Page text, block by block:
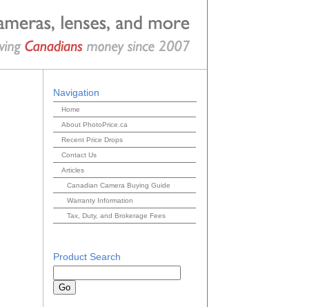
Navigation
Home
About PhotoPrice.ca
Recent Price Drops
Contact Us
Articles
Canadian Camera Buying Guide
Warranty Information
Tax, Duty, and Brokerage Fees
Product Search